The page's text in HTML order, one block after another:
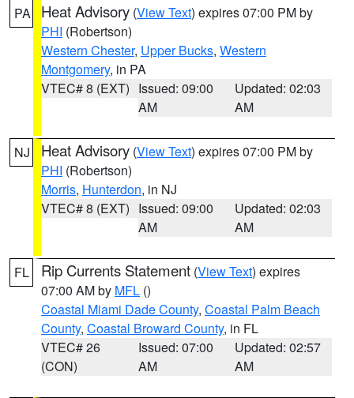
PA Heat Advisory (View Text) expires 07:00 PM by
PHI (Robertson)
Western Chester, Upper Bucks, Western
Montgomery, in PA
VTEC# 8 (EXT) Issued: 09:00
AM
Updated: 02:03
AM
NJ Heat Advisory (View Text) expires 07:00 PM by
PHI (Robertson)
Morris, Hunterdon, in NJ
VTEC# 8 (EXT) Issued: 09:00
AM
Updated: 02:03
AM
FL Rip Currents Statement (View Text) expires
07:00 AM by MFL ()
Coastal Miami Dade County, Coastal Palm Beach
County, Coastal Broward County, in FL
VTEC# 26
(CON)
Issued: 07:00
AM
Updated: 02:57
AM